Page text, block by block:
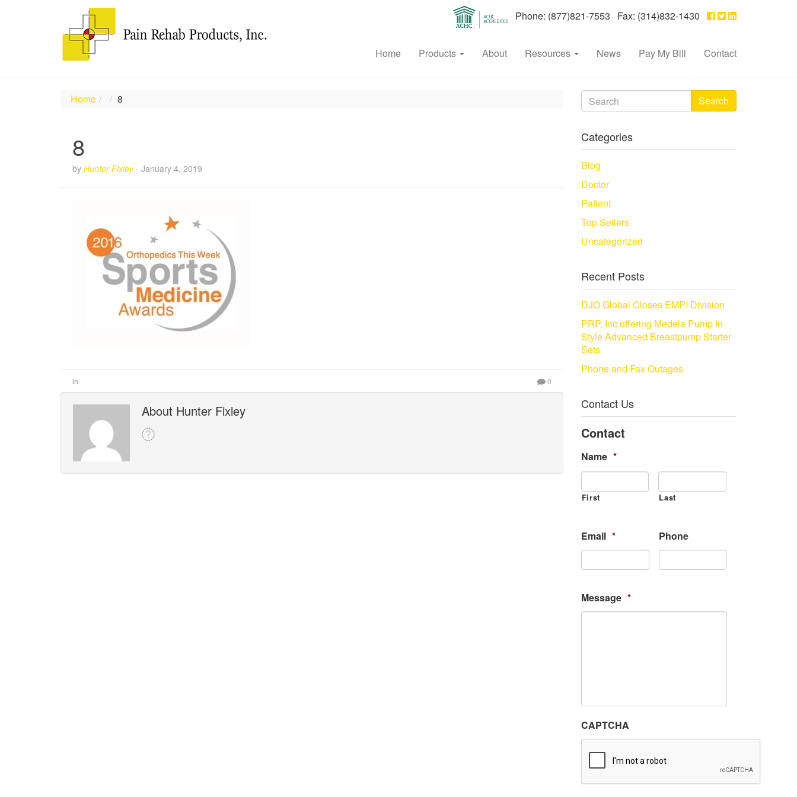
Phone: (877)821-7553 Fax: (314)832-1430
Home Products About Resources News Pay My Bill Contact
Home 8
8
by Hunter Fixley- January 4, 2019
in 0
About Hunter Fixley
Search
Categories
Blog
Doctor
Patient
Top Sellers
Uncategorized
Recent Posts
DJO Global Closes EMPI Division
PRP, Inc offering Medela Pump In
Style Advanced Breastpump Starter
Sets
Phone and Fax Outages
Contact Us
Contact
Name *
First Last
Email * Phone
Message *
CAPTCHA